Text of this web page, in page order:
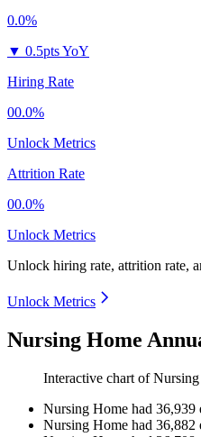
0.0%
▼ 0.5pts YoY
Hiring Rate
00.0%
Unlock Metrics
Attrition Rate
00.0%
Unlock Metrics
Unlock hiring rate, attrition rate,
Unlock Metrics
Nursing Home
Interactive chart of
Nursing Home had 36,939
Nursing Home had 36,882